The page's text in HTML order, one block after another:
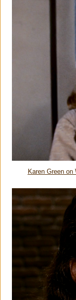
Karen Green